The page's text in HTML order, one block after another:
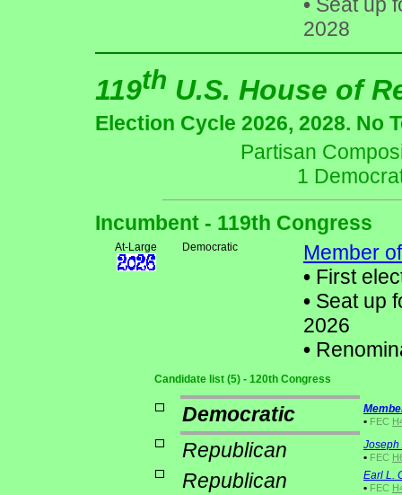
2028
119th U.S. House of
Election Cycle 2026, 2028. No
Partisan
1
Incumbent - 119th Congress
At-Large Democratic
Member
• First
• Seat up
2026
•
Candidate list (5) - 120th Congress
Democratic
• FEC
Republican
Joseph
• FEC
Republican
Earl L.
• FEC